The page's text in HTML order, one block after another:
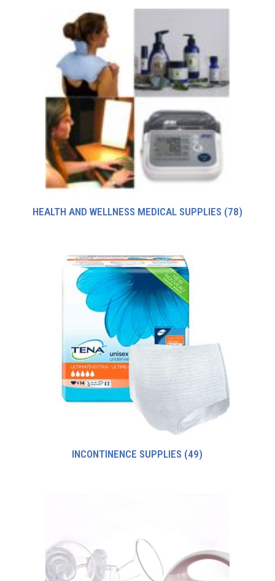
HEALTH AND WELLNESS MEDICAL SUPPLIES (78)
INCONTINENCE SUPPLIES (49)